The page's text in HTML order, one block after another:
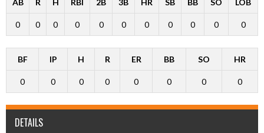
AB R H RBI 2B 3B HR SB BB SO LOB
0 0 0 0 0 0 0 0 0 0 0
BF IP H R ER BB SO HR
0 0 0 0 0 0 0 0
DETAILS